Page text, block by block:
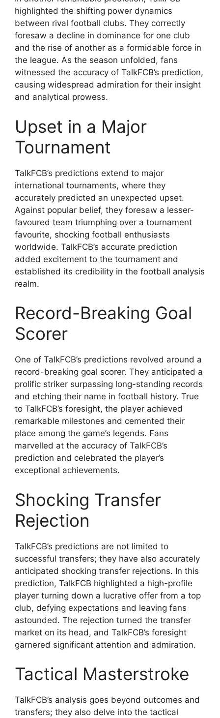
highlighted the shifting power dynamics
between rival football clubs. They correctly
foresaw a decline in dominance for one club
and the rise of another as a formidable force in
the league. As the season unfolded, fans
witnessed the accuracy of TalkFCB’s prediction,
causing widespread admiration for their insight
and analytical prowess.
Upset in a Major
Tournament
TalkFCB’s predictions extend to major
international tournaments, where they
accurately predicted an unexpected upset.
Against popular belief, they foresaw a lesser-
favoured team triumphing over a tournament
favourite, shocking football enthusiasts
worldwide. TalkFCB’s accurate prediction
added excitement to the tournament and
established its credibility in the football analysis
realm.
Record-Breaking Goal
Scorer
One of TalkFCB’s predictions revolved around a
record-breaking goal scorer. They anticipated a
prolific striker surpassing long-standing records
and etching their name in football history. True
to TalkFCB’s foresight, the player achieved
remarkable milestones and cemented their
place among the game’s legends. Fans
marvelled at the accuracy of TalkFCB’s
prediction and celebrated the player’s
exceptional achievements.
Shocking Transfer
Rejection
TalkFCB’s predictions are not limited to
successful transfers; they have also accurately
anticipated shocking transfer rejections. In this
prediction, TalkFCB highlighted a high-profile
player turning down a lucrative offer from a top
club, defying expectations and leaving fans
astounded. The rejection turned the transfer
market on its head, and TalkFCB’s foresight
garnered significant attention and admiration.
Tactical Masterstroke
TalkFCB’s analysis goes beyond outcomes and
transfers; they also delve into the tactical